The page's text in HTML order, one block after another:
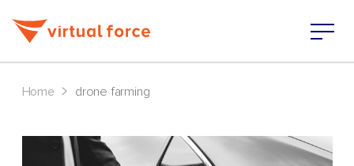
Home > drone farming